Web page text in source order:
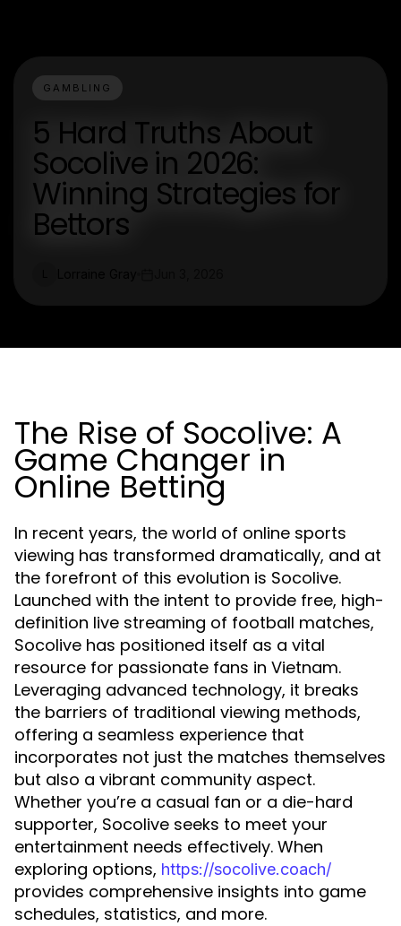
GAMBLING
5 Hard Truths About
Socolive in 2026:
Winning Strategies for
Bettors
The Rise of Socolive: A
Game Changer in
Online Betting
In recent years, the world of online sports
viewing has transformed dramatically, and at
the forefront of this evolution is Socolive.
Launched with the intent to provide free, high-
definition live streaming of football matches,
Socolive has positioned itself as a vital
resource for passionate fans in Vietnam.
Leveraging advanced technology, it breaks
the barriers of traditional viewing methods,
offering a seamless experience that
incorporates not just the matches themselves
but also a vibrant community aspect.
Whether you’re a casual fan or a die-hard
supporter, Socolive seeks to meet your
entertainment needs effectively. When
exploring options, https://socolive.coach/
provides comprehensive insights into game
schedules, statistics, and more.